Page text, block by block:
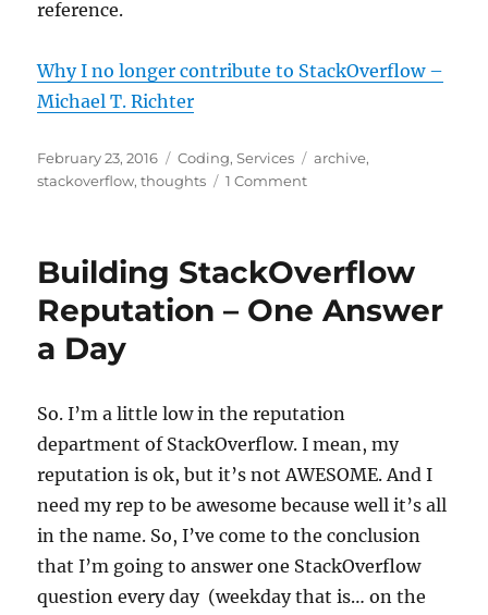
reference.
Why I no longer contribute to StackOverflow –
Michael T. Richter
Posted
on
February 23, 2016 Categories
Coding,Services Tags
archive,
stackoverflow,thoughts 1 Commenton
longer
to
T.
Building StackOverflow
Reputation – One Answer
a Day
So. I’m a little low in the reputation
department of StackOverflow. I mean, my
reputation is ok, but it’s not AWESOME. And I
need my rep to be awesome because well it’s all
in the name. So, I’ve come to the conclusion
that I’m going to answer one StackOverflow
question every day (weekday that is… on the